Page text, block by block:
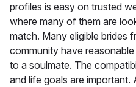
profiles is easy on trusted
where many of them are
match. Many eligible brides
community have
to a soulmate. The
and life goals are important.